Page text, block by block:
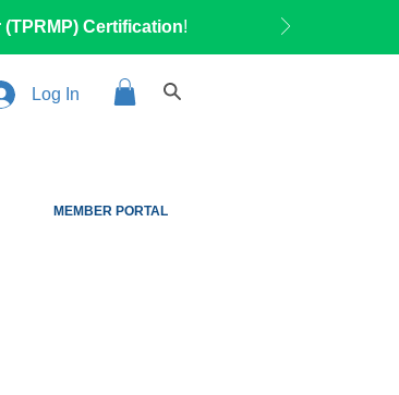
Certification!
Log In
MEMBER PORTAL